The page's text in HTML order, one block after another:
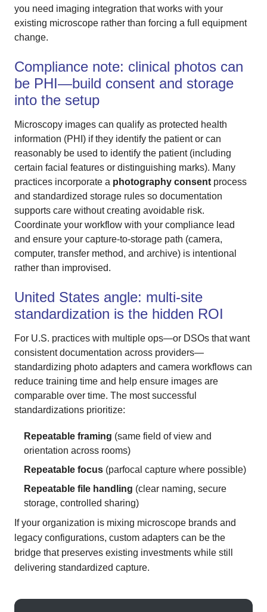
you need imaging integration that works with your
existing microscope rather than forcing a full equipment
change.
Compliance note: clinical photos can
be PHI—build consent and storage
into the setup
Microscopy images can qualify as protected health
information (PHI) if they identify the patient or can
reasonably be used to identify the patient (including
certain facial features or distinguishing marks). Many
practices incorporate a photography consentprocess
and standardized storage rules so documentation
supports care without creating avoidable risk.
Coordinate your workflow with your compliance lead
and ensure your capture-to-storage path (camera,
computer, transfer method, and archive) is intentional
rather than improvised.
United States angle: multi-site
standardization is the hidden ROI
For U.S. practices with multiple ops—or DSOs that want
consistent documentation across providers—
standardizing photo adapters and camera workflows can
reduce training time and help ensure images are
comparable over time. The most successful
standardizations prioritize:
Repeatable framing (same field of view and
orientation across rooms)
Repeatable focus(parfocal capture where possible)
Repeatable file handling (clear naming, secure
storage, controlled sharing)
If your organization is mixing microscope brands and
legacy configurations, custom adapters can be the
bridge that preserves existing investments while still
delivering standardized capture.